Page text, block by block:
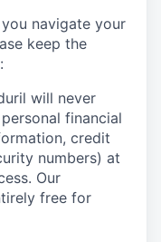
navigate your
keep the
will never
financial
credit
numbers) at
Our
free for